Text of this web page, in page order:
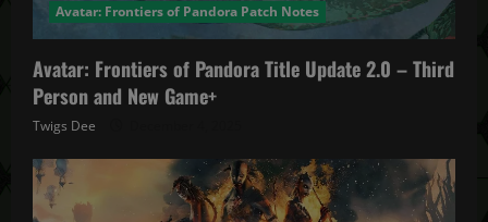
Avatar: Frontiers of Pandora Patch Notes
Avatar: Frontiers of Pandora Title Update 2.0 – Third
Person and New Game+
Twigs Dee